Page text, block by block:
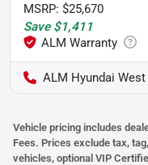
MSRP: $25,670
Save $1,411
ALM Hyundai West
Vehicle pricing includes
Fees. Prices exclude tax,
vehicles, optional VIP